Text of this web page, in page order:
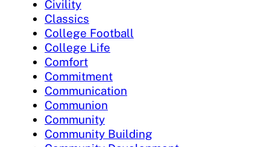
Civility
Classics
College Football
College Life
Comfort
Commitment
Communication
Communion
Community
Community Building